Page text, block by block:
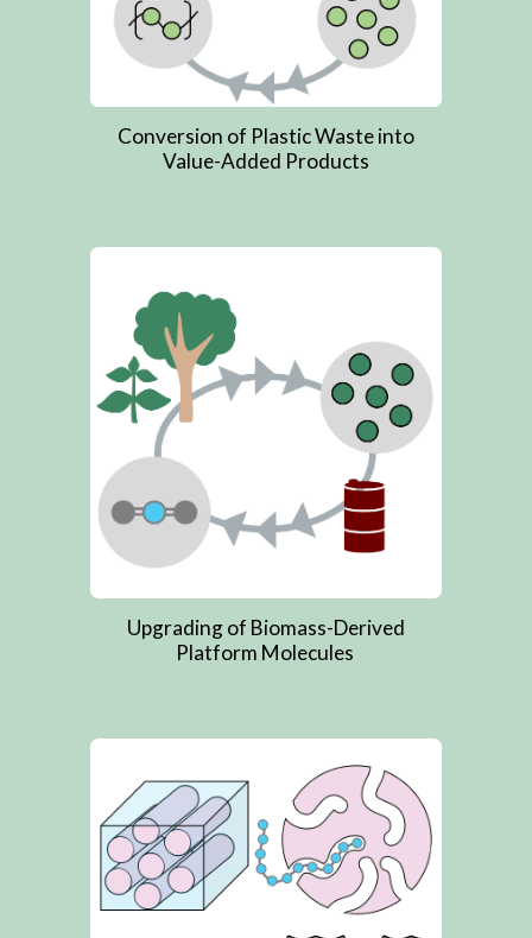
Conversion of Plastic Waste into
Value-Added Products
Upgrading of Biomass-Derived
Platform Molecules